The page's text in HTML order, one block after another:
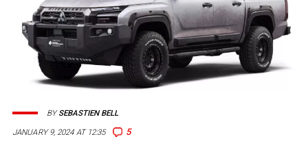
JANUARY 9, 2024 AT 12:35 5
BYSEBASTIEN BELL